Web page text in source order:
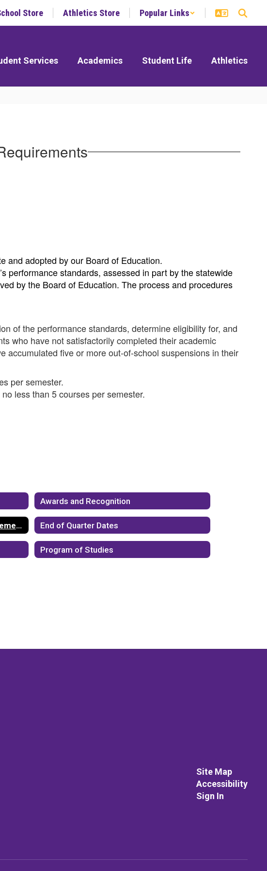
Store Athletics Store Popular Links
Services Academics Student Life Athletics
and adopted by our Board of Education.
performance standards, assessed in part by the statewide
by the Board of Education. The process and procedures
of the performance standards, determine eligibility for, and
who have not satisfactorily completed their academic
accumulated five or more out-of-school suspensions in their
per semester.
less than 5 courses per semester.
Awards and Recognition
EHS Graduation & Graduation Requirements End of Quarter Dates
Program of Studies
Site Map
Accessibility
Sign In